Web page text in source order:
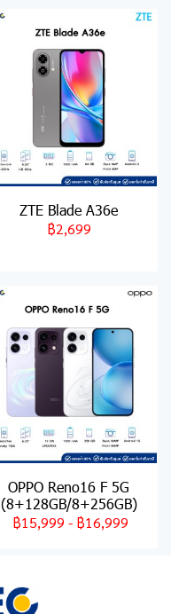
ZTE Blade A36e
฿2,699
OPPO Reno16 F 5G
(8+128GB/8+256GB)
฿15,999 - ฿16,999